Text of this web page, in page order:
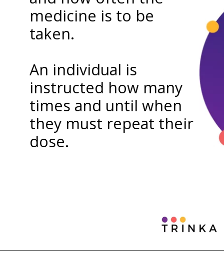
medicine is to be
taken.
An individual is
instructed how many
times and until when
they must repeat their
dose.